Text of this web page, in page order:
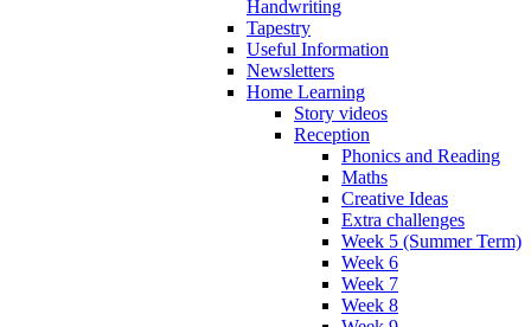
Handwriting
Tapestry
Useful Information
Newsletters
Home Learning
Story videos
Reception
Phonics and Reading
Maths
Creative Ideas
Extra challenges
Week 5 (Summer Term)
Week 6
Week 7
Week 8